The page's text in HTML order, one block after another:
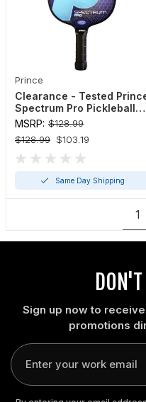
Prince
Clearance - Tested
Spectrum Pro Pickleball
Paddle
MSRP: $128.99
$128.99 $103.19
Same Day Shipping
1
Sign up now to
promotions
Enter
your
email